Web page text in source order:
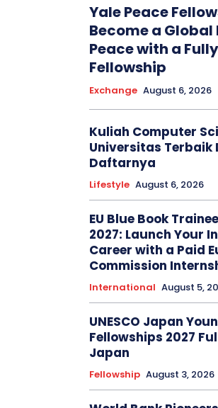
Yale Peace
Become a Global
Peace with a
Fellowship
Exchange August 6, 2026
Kuliah Computer
Universitas Terbaik
Daftarnya
Lifestyle August 6, 2026
EU Blue Book
2027: Launch Your
Career with a Paid
Commission
International August 5,
UNESCO Japan
Fellowships 2027
Japan
Fellowship August 3, 2026